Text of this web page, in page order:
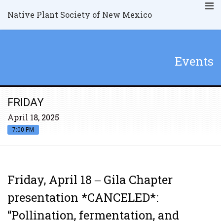
Native Plant Society of New Mexico
Events
FRIDAY
April 18, 2025
7:00 PM
Friday, April 18 ‒ Gila Chapter
presentation *CANCELED*:
“Pollination, fermentation, and